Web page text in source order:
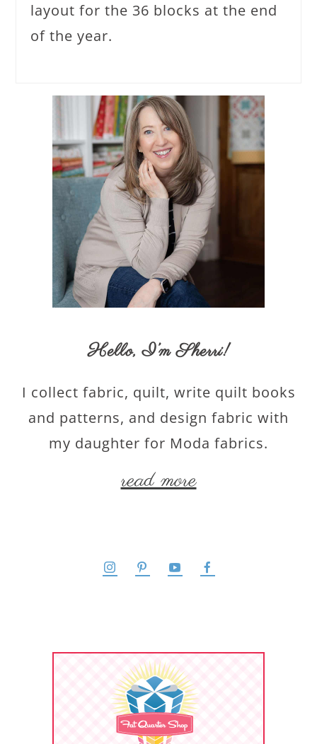
layout for the 36 blocks at the end
of the year.
Hello,I’m Sherri!
I collect fabric, quilt, write quilt books
and patterns, and design fabric with
my daughter for Moda fabrics.
read more